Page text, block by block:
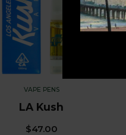
VAPE PENS
LA Kush
$47.00